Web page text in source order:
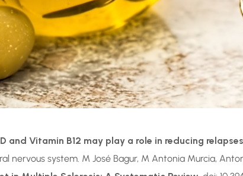
and Vitamin B12 may play a role in reducing relapses
system. M José Bagur, M Antonia Murcia,